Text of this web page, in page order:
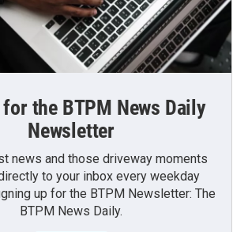
the BTPM News Daily
Newsletter
news and those driveway moments
to your inbox every weekday
up for the BTPM Newsletter: The
BTPM News Daily.